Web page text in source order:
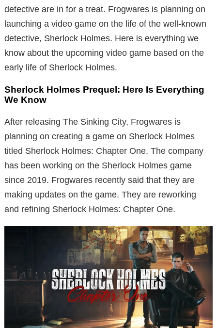
detective are in for a treat. Frogwares is planning on
launching a video game on the life of the well-known
detective, Sherlock Holmes. Here is everything we
know about the upcoming video game based on the
early life of Sherlock Holmes.
Sherlock Holmes Prequel: Here Is Everything
We Know
After releasing The Sinking City, Frogwares is
planning on creating a game on Sherlock Holmes
titled Sherlock Holmes: Chapter One. The company
has been working on the Sherlock Holmes game
since 2019. Frogwares recently said that they are
making updates on the game. They are reworking
and refining Sherlock Holmes: Chapter One.